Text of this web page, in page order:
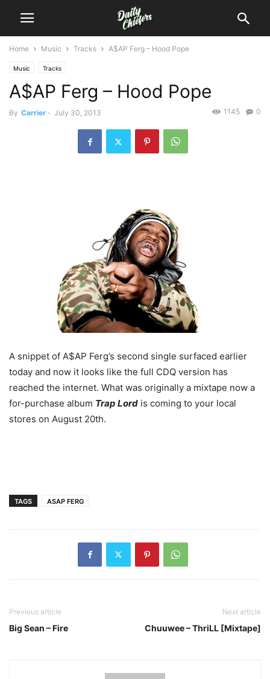
Home Music Tracks A$AP Ferg – Hood Pope
Music Tracks
A$AP Ferg – Hood Pope
By Carrier - July 30, 2013 0
1145
A snippet of A$AP Ferg’s second single surfaced earlier
today and now it looks like the full CDQ version has
reached the internet. What was originally a mixtape now a
for-purchase album Trap Lord is coming to your local
stores on August 20th.
TAGS ASAP FERG
Previous article
Big Sean – Fire
Next article
Chuuwee – ThriLL [Mixtape]